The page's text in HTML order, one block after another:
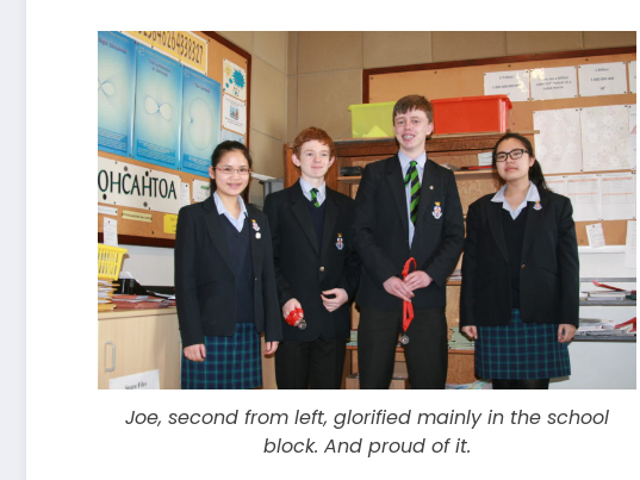
Joe, second from left, glorified mainly in the school
block. And proud of it.